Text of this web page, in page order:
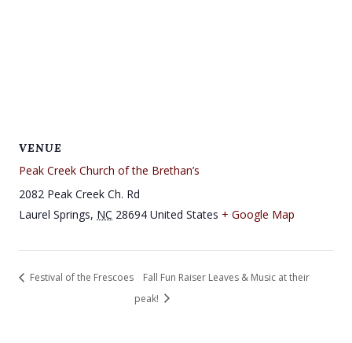
VENUE
Peak Creek Church of the Brethan’s
2082 Peak Creek Ch. Rd
Laurel Springs, NC 28694 United States + Google Map
Festival of the Frescoes
Fall Fun Raiser Leaves & Music at their
peak!